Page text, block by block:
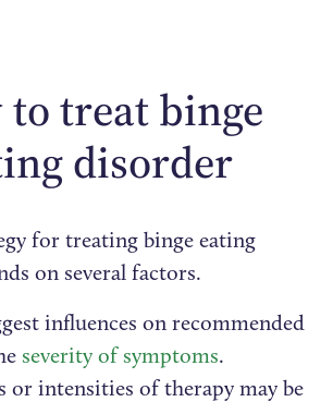
to treat binge
disorder
for treating binge eating
on several factors.
influences on recommended
severity of symptoms.
or intensities of therapy may be